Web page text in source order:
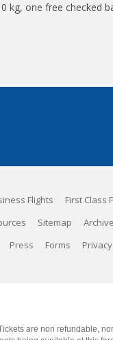
one free checked
Flights First Class
Sitemap Archive
Press Forms
are non refundable,